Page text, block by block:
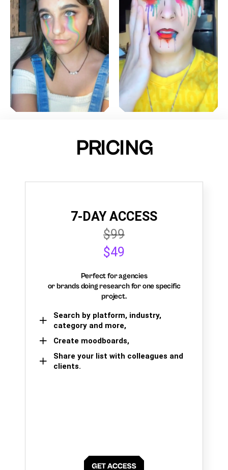
PRICING
7-DAY ACCESS
$99
$49
Perfect for agencies
or brands doing research for one specific
project.
Search by platform, industry,
category and more,
Create moodboards,
Share your list with colleagues and
clients.